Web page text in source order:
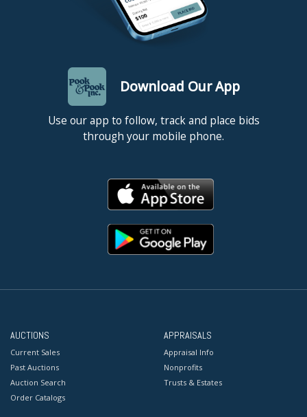
Download Our App
Use our app to follow, track and place bids
through your mobile phone.
AUCTIONS
Current Sales
Past Auctions
Auction Search
Order Catalogs
APPRAISALS
Appraisal Info
Nonprofits
Trusts & Estates